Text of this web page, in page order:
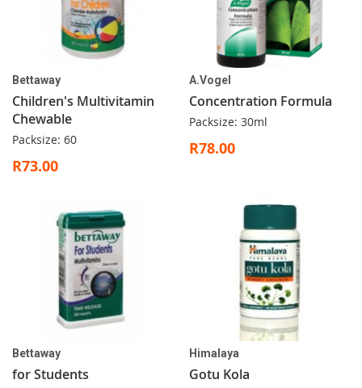
Bettaway
Children's Multivitamin
Chewable
Packsize: 60
R73.00
A.Vogel
Concentration Formula
Packsize: 30ml
R78.00
Bettaway
for Students
Himalaya
Gotu Kola